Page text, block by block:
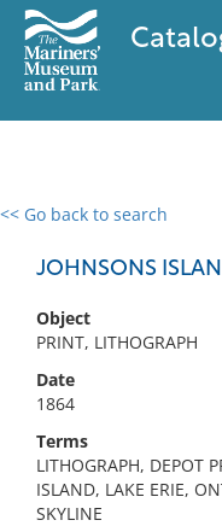
<< Go back to search
JOHNSONS
Object
PRINT, LITHOGRAPH
Date
1864
Terms
LITHOGRAPH, DEPOT
ISLAND, LAKE ERIE,
SKYLINE
0 results